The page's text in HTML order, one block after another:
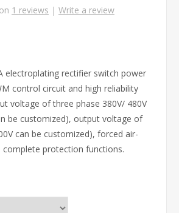
1 reviews | Write a review
electroplating rectifier switch power
control circuit and high reliability
voltage of three phase 380V/ 480V
be customized), output voltage of
can be customized), forced air-
complete protection functions.